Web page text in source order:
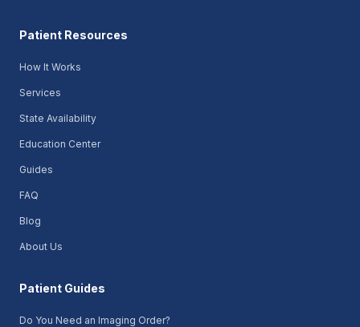
Patient Resources
How It Works
Services
State Availability
Education Center
Guides
FAQ
Blog
About Us
Patient Guides
Do You Need an Imaging Order?